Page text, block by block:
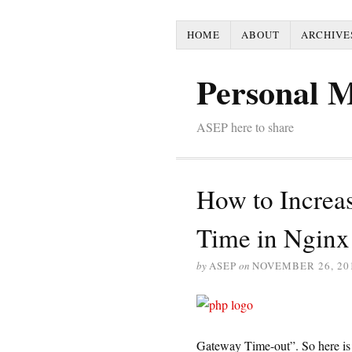
HOME ABOUT
Personal
ASEP here to share
How to
Time in Nginx
byASEP on NOVEMBER 26,
Gateway Time-out”. So here